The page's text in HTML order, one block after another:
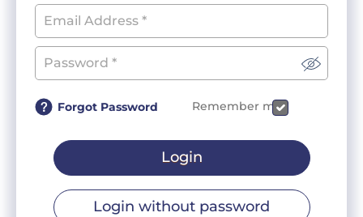
Forgot Password Remember me
Login
Login without password